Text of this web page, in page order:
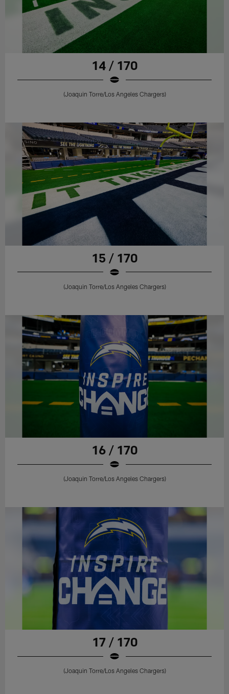
14 / 170
(Joaquin Torre/Los Angeles Chargers)
15 / 170
(Joaquin Torre/Los Angeles Chargers)
16 / 170
(Joaquin Torre/Los Angeles Chargers)
17 / 170
(Joaquin Torre/Los Angeles Chargers)